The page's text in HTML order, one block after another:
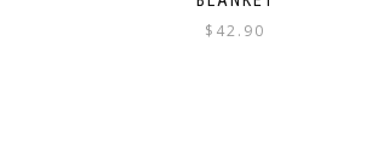
$ 42.90